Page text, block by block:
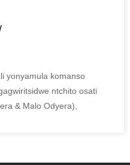
yonyamula komanso
ntchito osati
& Malo Odyera),